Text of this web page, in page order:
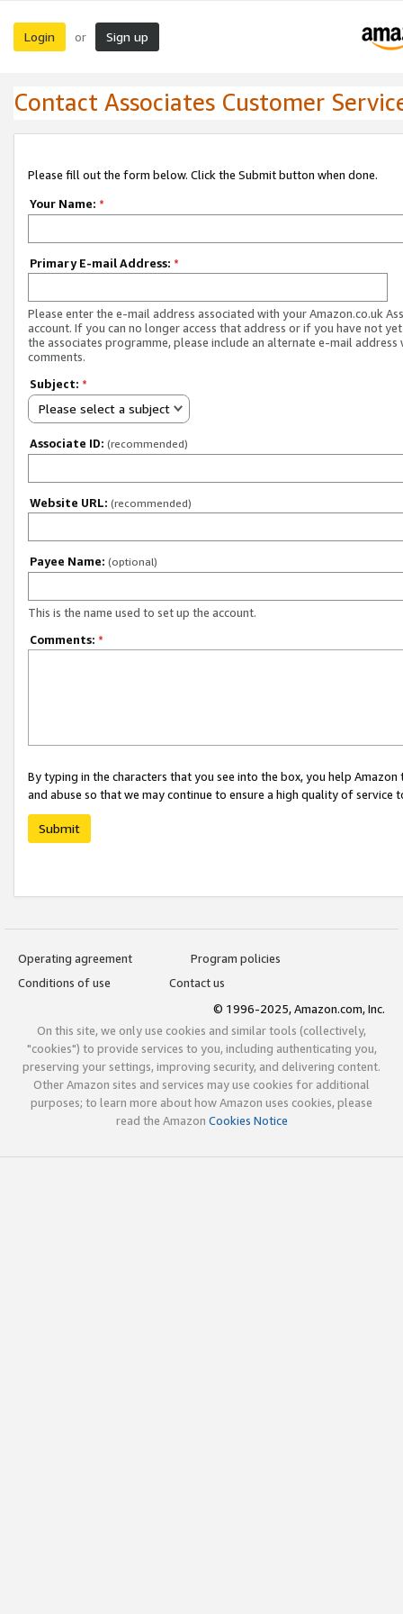
Login or Sign up
Contact Associates Customer
Please fill out the form below. Click the Submit button when done.
Your Name: *
Primary E-mail Address: *
Please enter the e-mail address associated with your Amazon.co.uk
account. If you can no longer access that address or if you have not
the associates programme, please include an alternate e-mail address
comments.
Subject: *
Please select a subject
Associate ID: (recommended)
Website URL: (recommended)
Payee Name: (optional)
This is the name used to set up the account.
Comments: *
By typing in the characters that you see into the box, you help
and abuse so that we may continue to ensure a high quality of service
Submit
Operating agreement
Program policies
Conditions of use
Contact us
© 1996-2025, Amazon.com, Inc.
On this site, we only use cookies and similar tools (collectively,
"cookies") to provide services to you, including authenticating you,
preserving your settings, improving security, and delivering content.
Other Amazon sites and services may use cookies for additional
purposes; to learn more about how Amazon uses cookies, please
read the Amazon Cookies Notice